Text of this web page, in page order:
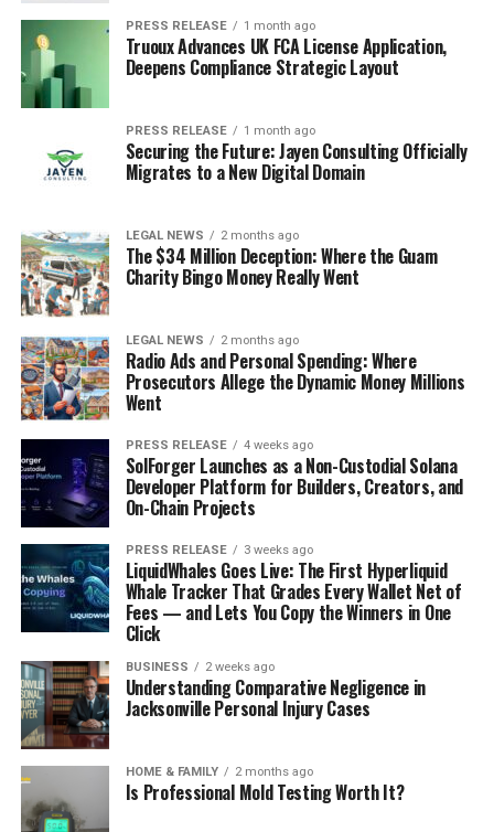
PRESS RELEASE 1 month ago
Truoux Advances UK FCA License Application,
Deepens Compliance Strategic Layout
PRESS RELEASE 1 month ago
Securing the Future: Jayen Consulting Officially
Migrates to a New Digital Domain
LEGAL NEWS 2 months ago
The $34 Million Deception: Where the Guam
Charity Bingo Money Really Went
LEGAL NEWS 2 months ago
Radio Ads and Personal Spending: Where
Prosecutors Allege the Dynamic Money Millions
Went
PRESS RELEASE 4 weeks ago
SolForger Launches as a Non-Custodial Solana
Developer Platform for Builders, Creators, and
On-Chain Projects
PRESS RELEASE 3 weeks ago
LiquidWhales Goes Live: The First Hyperliquid
Whale Tracker That Grades Every Wallet Net of
Fees — and Lets You Copy the Winners in One
Click
BUSINESS 2 weeks ago
Understanding Comparative Negligence in
Jacksonville Personal Injury Cases
HOME & FAMILY 2 months ago
Is Professional Mold Testing Worth It?